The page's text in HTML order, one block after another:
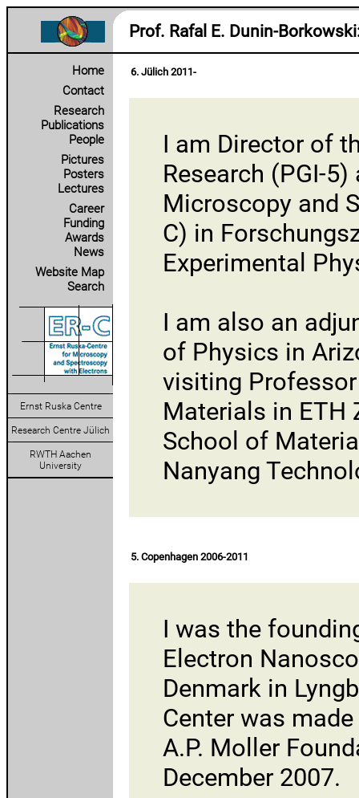
Prof. Rafal E.
Home
Contact
Research
Publications
People
Pictures
Posters
Lectures
Career
Funding
Awards
News
Website Map
Search
Ernst Ruska Centre
Research Centre Jülich
RWTH Aachen
University
6. Jülich 2011-
I am Director of
Research (PGI-5)
Microscopy and
C) in
Experimental
I am also an
of Physics in
visiting
Materials in ETH
School of
Nanyang
5. Copenhagen 2006-2011
I was the
Electron
Denmark in
Center was
A.P. Moller
December 2007.